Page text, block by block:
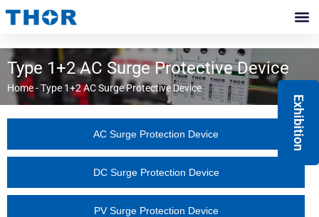
Skip
content
Exhibition
Type 1+2 AC Surge Protective Device
Home-Type 1+2 AC Surge Protective Device
AC Surge Protection Device
DC Surge Protection Device
PV Surge Protection Device